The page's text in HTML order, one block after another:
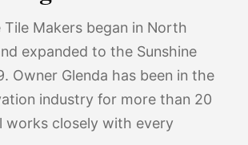
Makers began in North
expanded to the Sunshine
Owner Glenda has been in the
industry for more than 20
works closely with every